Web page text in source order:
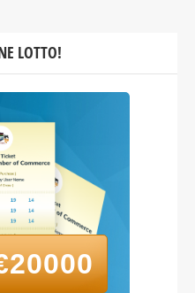
LOTTO!